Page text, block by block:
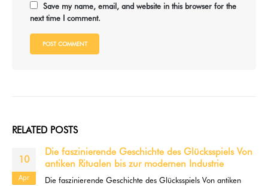
Save my name, email, and website in this browser for the
next time I comment.
RELATED POSTS
12
Feb
Jak úspěšné příběhy jackpotů ovlivnily slots city
Jak úspěšné příběhy jackpotů ovlivnily slots city Fenomenální
úspěchy jackpotů Úspěšné příběhy jackpotů představují